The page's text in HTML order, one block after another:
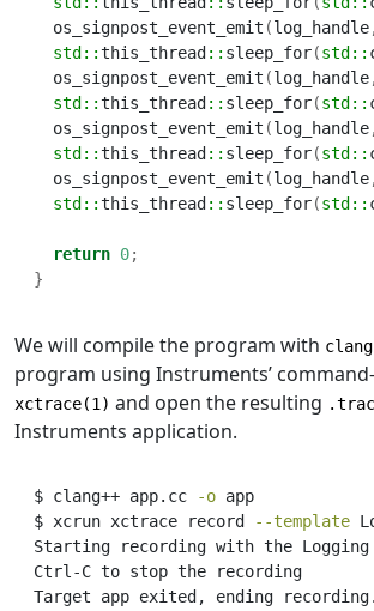
  os_signpost_event_emit
(log_handle
std::this_thread :: sleep_for(std::
  os_signpost_event_emit
(log_handle
std::this_thread :: sleep_for(std::
  os_signpost_event_emit
(log_handle
std::this_thread :: sleep_for(std::
  os_signpost_event_emit
(log_handle
std::this_thread :: sleep_for(std::
return 0;
}
We will compile the program with
program using Instruments’
xctrace(1) and open the resulting
Instruments application.
$ clang++ app.cc -o app
$ xcrun xctrace record --template
Starting recording with the
Ctrl-C to stop the recording
Target app exited, ending